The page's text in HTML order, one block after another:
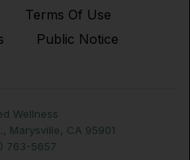
Terms Of Use
Public Notice
Wellness
Marysville, CA 95901
763-5657